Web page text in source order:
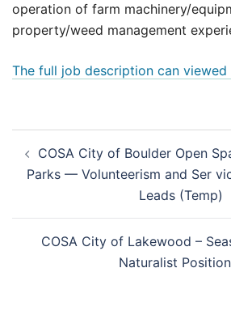
operation of farm machinery/
property/weed management
The full job description can viewed
navigation
COSA City of Boulder Open
Parks — Volunteerism and Ser
Leads (Temp)
COSA City of Lakewood –
Naturalist Position